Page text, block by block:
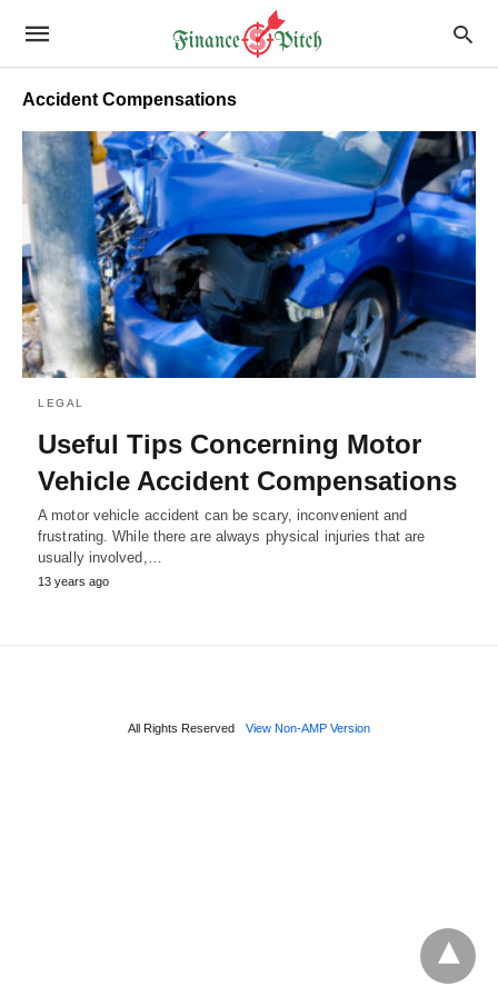
Accident Compensations
LEGAL
Useful Tips Concerning Motor
Vehicle Accident Compensations
A motor vehicle accident can be scary, inconvenient and
frustrating. While there are always physical injuries that are
usually involved,…
13 years ago
All Rights Reserved View Non-AMP Version